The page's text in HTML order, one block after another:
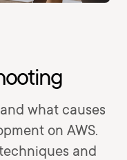
what causes
on AWS.
and